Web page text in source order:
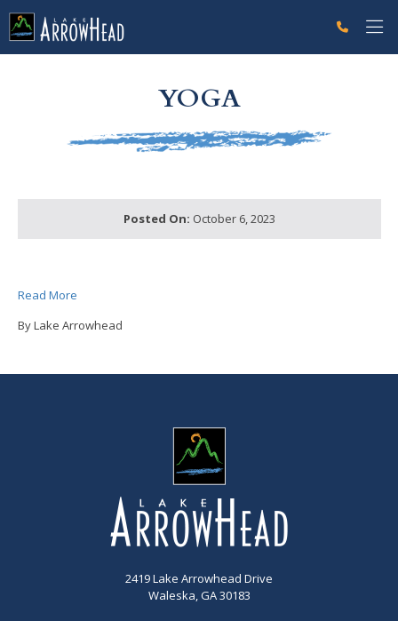
YOGA
Posted On: October 6, 2023
Read More
By Lake Arrowhead
2419 Lake Arrowhead Drive
Waleska, GA 30183